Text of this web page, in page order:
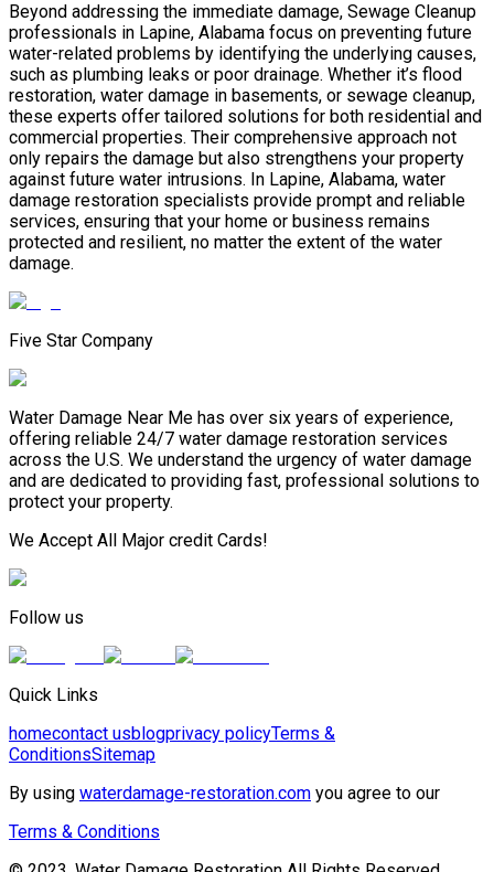
Beyond addressing the immediate damage, Sewage Cleanup
professionals in Lapine, Alabama focus on preventing future
water-related problems by identifying the underlying causes,
such as plumbing leaks or poor drainage. Whether it’s flood
restoration, water damage in basements, or sewage cleanup,
these experts offer tailored solutions for both residential and
commercial properties. Their comprehensive approach not
only repairs the damage but also strengthens your property
against future water intrusions. In Lapine, Alabama, water
damage restoration specialists provide prompt and reliable
services, ensuring that your home or business remains
protected and resilient, no matter the extent of the water
damage.
Five Star Company
Water Damage Near Me has over six years of experience,
offering reliable 24/7 water damage restoration services
across the U.S. We understand the urgency of water damage
and are dedicated to providing fast, professional solutions to
protect your property.
We Accept All Major credit Cards!
Follow us
Quick Links
homecontact usblogprivacy policyTerms &
ConditionsSitemap
By using waterdamage-restoration.com you agree to our
Terms & Conditions